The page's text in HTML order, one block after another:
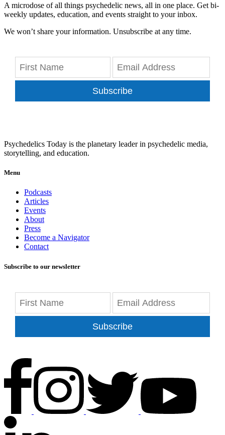
A microdose of all things psychedelic news, all in one place. Get bi-
weekly updates, education, and events straight to your inbox.
We won’t share your information. Unsubscribe at any time.
Subscribe
Psychedelics Today is the planetary leader in psychedelic media,
storytelling, and education.
Menu
Podcasts
Articles
Events
About
Press
Become a Navigator
Contact
Subscribe to our newsletter
Subscribe